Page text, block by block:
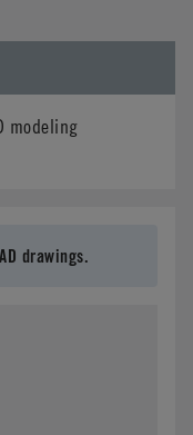
modeling
drawings.